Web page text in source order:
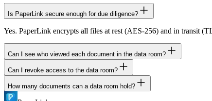
Is PaperLink secure enough for due diligence?
Yes. PaperLink encrypts all files at rest (AES-256) and in transit
Can I see who viewed each document in the data room?
Yes. PaperLink tracks every viewer by email, showing which
Can I revoke access to the data room?
Yes. Deactivate any sharing link instantly to revoke access. You
How many documents can a data room hold?